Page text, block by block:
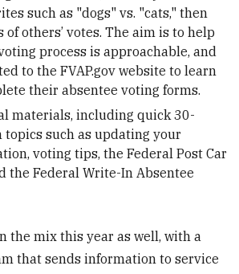
such as "dogs" vs. "cats," then
others’ votes. The aim is to help
process is approachable, and
to the FVAP.gov website to learn
their absentee voting forms.
materials, including quick 30-
topics such as updating your
voting tips, the Federal Post Car
the Federal Write-In Absentee
the mix this year as well, with a
that sends information to service